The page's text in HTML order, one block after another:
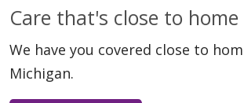
Care that's close to home
We have you covered close to
Michigan.